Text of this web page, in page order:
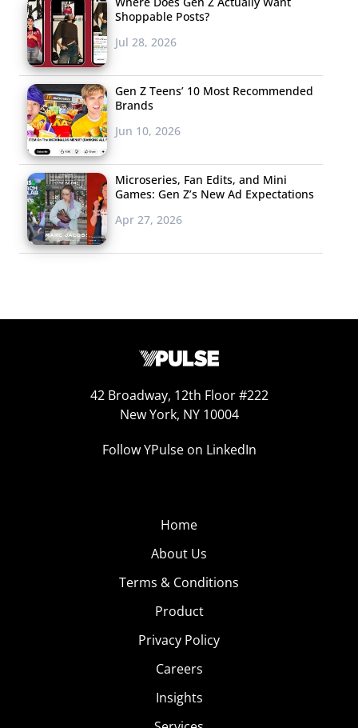
Shoppable Posts?
Jul 28, 2026
Gen Z Teens’ 10 Most Recommended
Brands
Jun 10, 2026
Microseries, Fan Edits, and Mini
Games: Gen Z’s New Ad Expectations
Apr 27, 2026
42 Broadway, 12th Floor #222
New York, NY 10004
Follow YPulse on LinkedIn
Home
About Us
Terms & Conditions
Product
Privacy Policy
Careers
Insights